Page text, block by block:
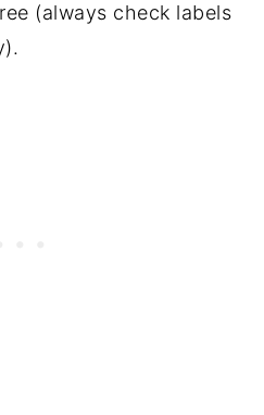
(always check labels